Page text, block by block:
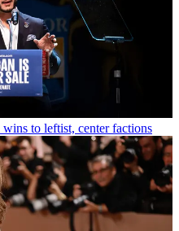
to leftist, center factions